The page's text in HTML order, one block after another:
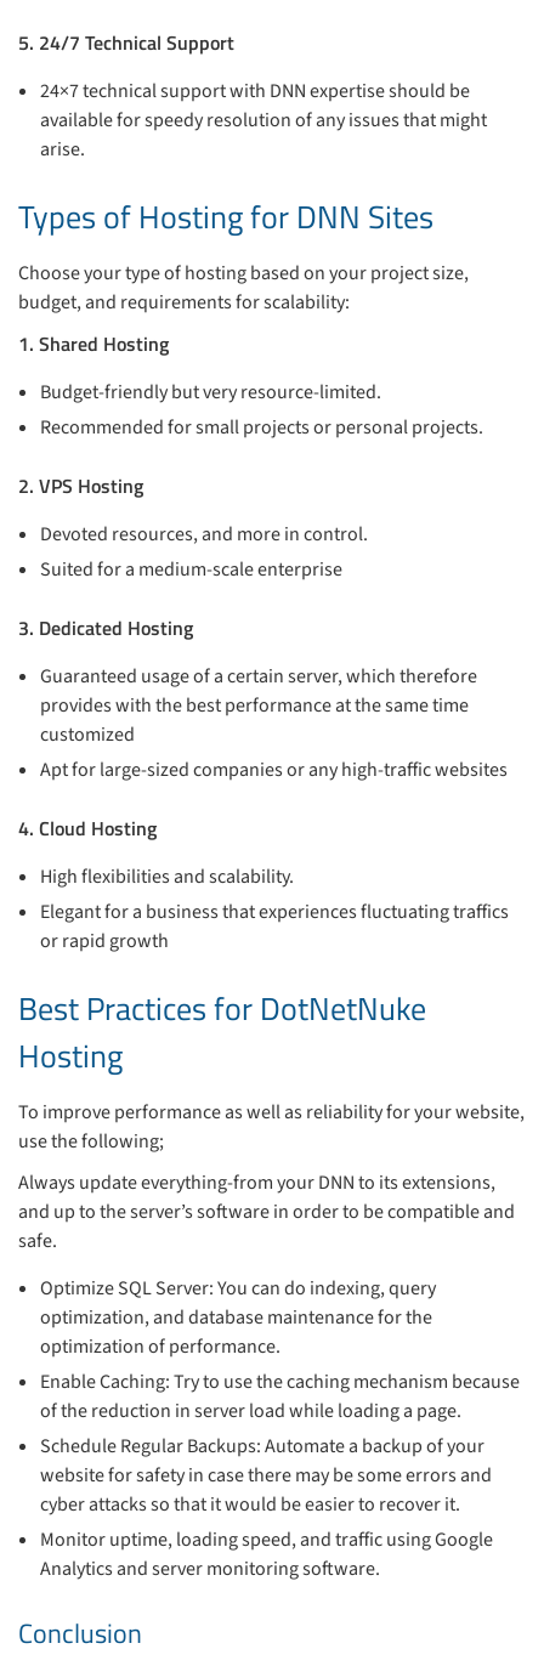
5. 24/7 Technical Support
24×7 technical support with DNN expertise should be
available for speedy resolution of any issues that might
arise.
Types of Hosting for DNN Sites
Choose your type of hosting based on your project size,
budget, and requirements for scalability:
1. Shared Hosting
Budget-friendly but very resource-limited.
Recommended for small projects or personal projects.
2. VPS Hosting
Devoted resources, and more in control.
Suited for a medium-scale enterprise
3. Dedicated Hosting
Guaranteed usage of a certain server, which therefore
provides with the best performance at the same time
customized
Apt for large-sized companies or any high-traffic websites
4. Cloud Hosting
High flexibilities and scalability.
Elegant for a business that experiences fluctuating traffics
or rapid growth
Best Practices for DotNetNuke
Hosting
To improve performance as well as reliability for your website,
use the following;
Always update everything-from your DNN to its extensions,
and up to the server’s software in order to be compatible and
safe.
Optimize SQL Server: You can do indexing, query
optimization, and database maintenance for the
optimization of performance.
Enable Caching: Try to use the caching mechanism because
of the reduction in server load while loading a page.
Schedule Regular Backups: Automate a backup of your
website for safety in case there may be some errors and
cyber attacks so that it would be easier to recover it.
Monitor uptime, loading speed, and traffic using Google
Analytics and server monitoring software.
Conclusion